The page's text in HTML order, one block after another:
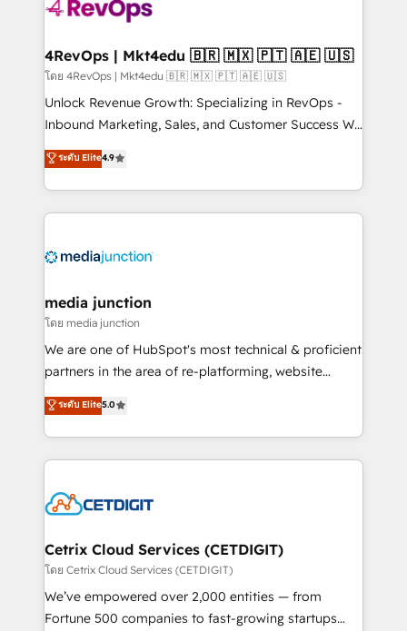
far with our HubSpot solutions. ✔️Bespoke apps &
on-demand bundle services. Connect with us today!
4RevOps | Mkt4edu 🇧🇷 🇲🇽 🇵🇹 🇦🇪 🇺🇸
โดย 4RevOps | Mkt4edu 🇧🇷 🇲🇽 🇵🇹 🇦🇪 🇺🇸
Unlock Revenue Growth: Specializing in RevOps -
Inbound Marketing, Sales, and Customer Success We
specialize in driving revenue growth for companies
across industries through tailored marketing, sales,
and customer success strategies, utilizing RevOps
methodologies. As Latin America's largest HubSpot
offer unparalleled insights. Operating in five
Mexico, USA, and Portugal—we've executed over a
hundred successful operations. Our approach,
rooted in RevOps principles, integrates analysis,
training, planning, and qualification. Leveraging
inbound marketing tactics, we focus on
understanding, nurturing, and converting leads.
competitive market.
ระดับ Elite4.9
media junction
โดย media junction
We are one of HubSpot's most technical & proficient
partners in the area of re-platforming, website
design & development. We specialize in multi-hub
implementations for mid-market & enterprise
companies. We are woman-owned, powered by
coffee, and we ❤️ dogs. We produce award-winning
Impact Award 🏆2022 Technical Expertise Impact
Award 🏆2020 Elite Solutions Partner 🏆2019
Integrations HubSpot Impact Award 🏆2019
Marketing Enablement HubSpot Impact Award 🏆
2018 Website Design HubSpot Impact Award 🏆2017
ระดับ Elite5.0
Cetrix Cloud Services (CETDIGIT)
โดย Cetrix Cloud Services (CETDIGIT)
We’ve empowered over 2,000 entities — from
Fortune 500 companies to fast-growing startups